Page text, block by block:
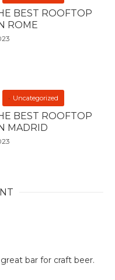
BEST ROOFTOP
ROME
Uncategorized
BEST ROOFTOP
MADRID
bar for craft beer.